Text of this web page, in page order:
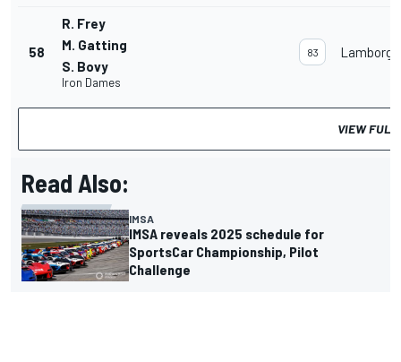
58
R. Frey
M. Gatting
S. Bovy
Iron Dames
83
VIEW FULL
Read Also:
IMSA
IMSA reveals 2025 schedule for
SportsCar Championship, Pilot
Challenge